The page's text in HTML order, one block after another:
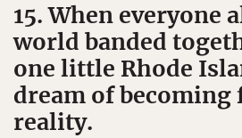
15. When everyone
world banded
one little Rhode
dream of becoming
reality.